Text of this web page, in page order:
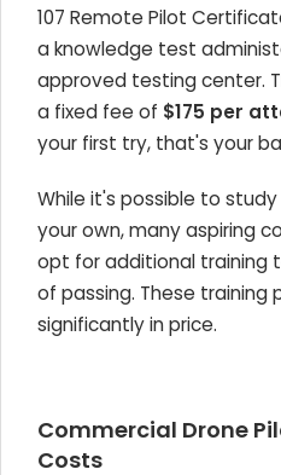
107 Remote Pilot
a knowledge test
approved testing center.
a fixed fee of $175 per
your first try, that's your
While it's possible to
your own, many aspiring
opt for additional training
of passing. These training
significantly in price.
Commercial Drone
Costs